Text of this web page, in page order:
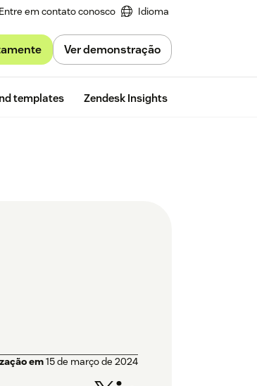
Entre em contato conosco Idioma
Ver demonstração
templates Zendesk Insights
em15 de março de 2024